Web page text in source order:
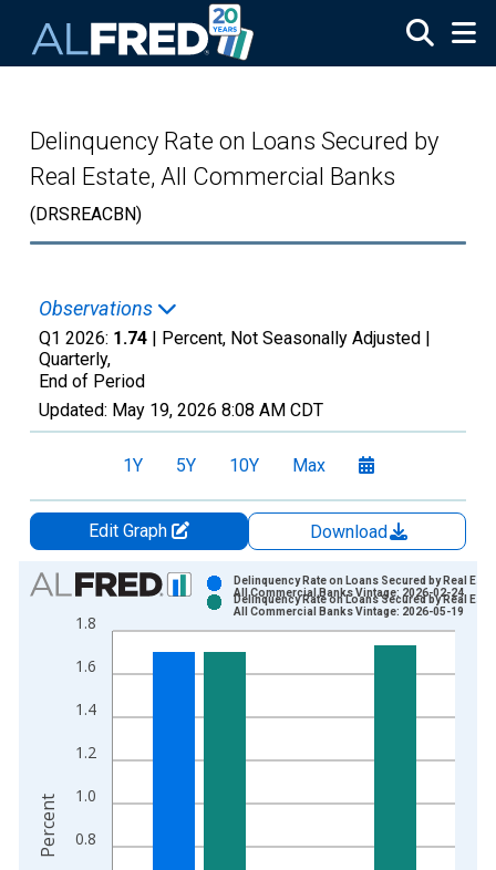
Delinquency Rate on Loans Secured by
Real Estate, All Commercial Banks
(DRSREACBN)
Observations
Q1 2026: 1.74 | Percent, Not Seasonally Adjusted |
Quarterly,
End of Period
Updated: May 19, 2026 8:08 AM CDT
1Y 5Y 10Y Max
Edit Graph
Download
Chart
Bar chart with 2 data series.
View as data table, Chart
The chart has 1 X axis displaying xAxis. Data ranges from
0.8
1.0
1.2
1.4
1.6
1.8
Delinquency Rate on Loans Secured by Real
All Commercial Banks Vintage: 2026-02-24
Delinquency Rate on Loans Secured by Real
All Commercial Banks Vintage: 2026-05-19
Percent